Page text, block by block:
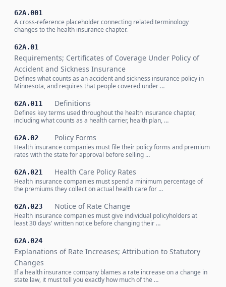
62A.001
A cross-reference placeholder connecting related terminology
changes to the health insurance chapter.
62A.01
Requirements; Certificates of Coverage Under Policy of
Accident and Sickness Insurance
Defines what counts as an accident and sickness insurance policy in
Minnesota, and requires that people covered under …
62A.011 Definitions
Defines key terms used throughout the health insurance chapter,
including what counts as a health carrier, health plan, …
62A.02 Policy Forms
Health insurance companies must file their policy forms and premium
rates with the state for approval before selling …
62A.021 Health Care Policy Rates
Health insurance companies must spend a minimum percentage of
the premiums they collect on actual health care for …
62A.023 Notice of Rate Change
Health insurance companies must give individual policyholders at
least 30 days' written notice before changing their …
62A.024
Explanations of Rate Increases; Attribution to Statutory
Changes
If a health insurance company blames a rate increase on a change in
state law, it must tell you exactly how much of the …